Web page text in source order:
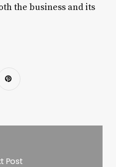
the business and its
Post